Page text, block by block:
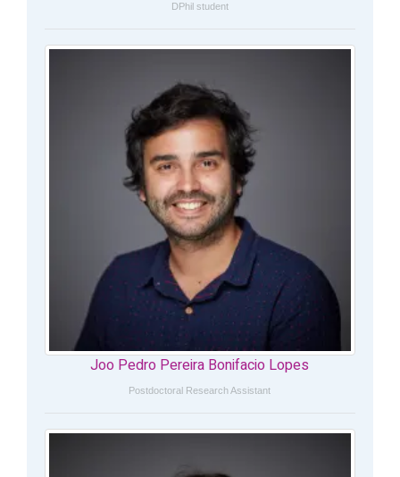
DPhil student
Joo Pedro Pereira Bonifacio Lopes
Postdoctoral Research Assistant